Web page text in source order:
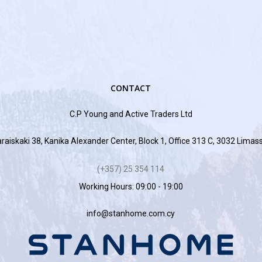
CONTACT
C.P Young and Active Traders Ltd
38, Kanika Alexander Center, Block 1, Office 313 C, 3032
(+357) 25 354 114
Working Hours: 09:00 - 19:00
info@stanhome.com.cy